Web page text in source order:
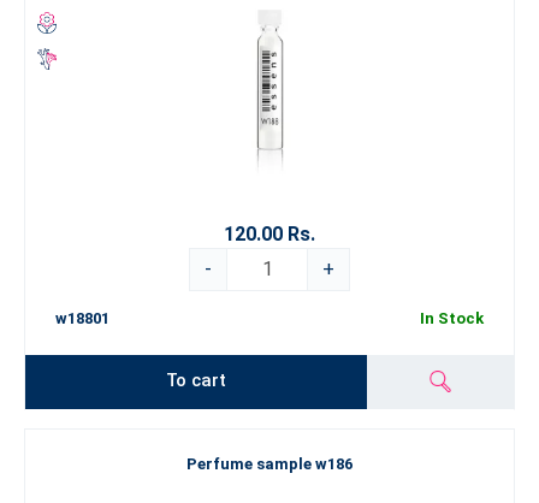
120.00 Rs.
-
+
w18801 In Stock
To cart
Perfume sample w186